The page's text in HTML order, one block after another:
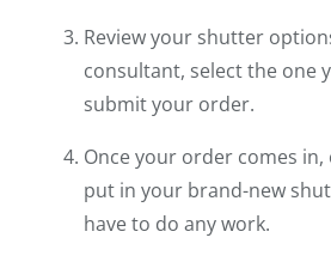
Review your shutter
consultant, select the one
submit your order.
Once your order comes
put in your brand-new
have to do any work.